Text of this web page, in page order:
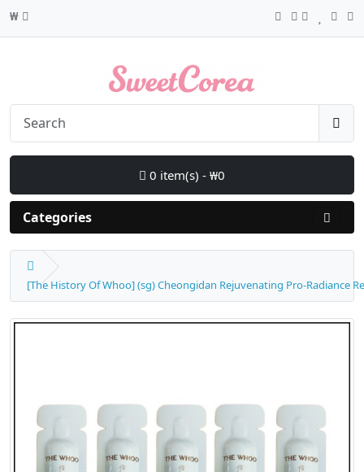
₩
0 item(s) - ₩0
Categories
[The History Of Whoo] (sg) Cheongidan Rejuvenating Pro-Radiance